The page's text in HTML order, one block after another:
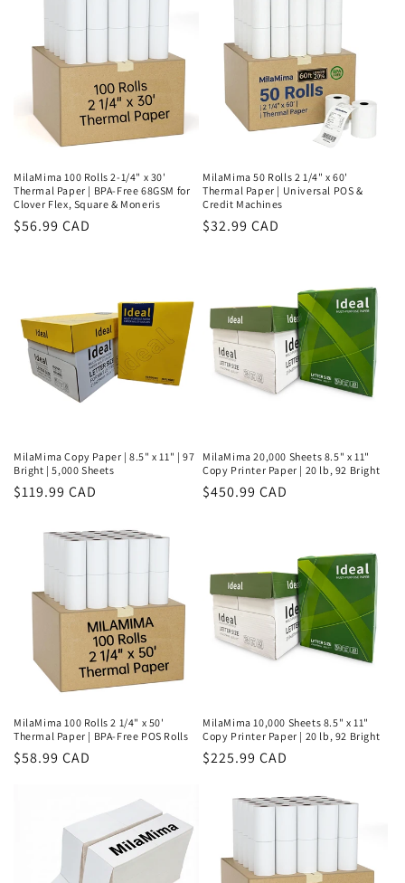
MilaMima 100 Rolls 2-1/4" x 30'
Thermal Paper | BPA-Free 68GSM for
Clover Flex, Square & Moneris
Regular
$56.99 CAD
MilaMima 50 Rolls 2 1/4" x 60'
Thermal Paper | Universal POS &
Credit Machines
Regular
$32.99 CAD
MilaMima Copy Paper | 8.5" x 11" | 97
Bright | 5,000 Sheets
Regular
$119.99 CAD
MilaMima 20,000 Sheets 8.5" x 11"
Copy Printer Paper | 20 lb, 92 Bright
Regular
$450.99 CAD
MilaMima 100 Rolls 2 1/4" x 50'
Thermal Paper | BPA-Free POS Rolls
Regular
$58.99 CAD
MilaMima 10,000 Sheets 8.5" x 11"
Copy Printer Paper | 20 lb, 92 Bright
Regular
$225.99 CAD